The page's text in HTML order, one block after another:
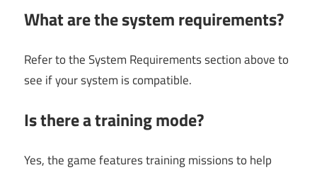
What are the system requirements?
Refer to the System Requirements section above to
see if your system is compatible.
Is there a training mode?
Yes, the game features training missions to help